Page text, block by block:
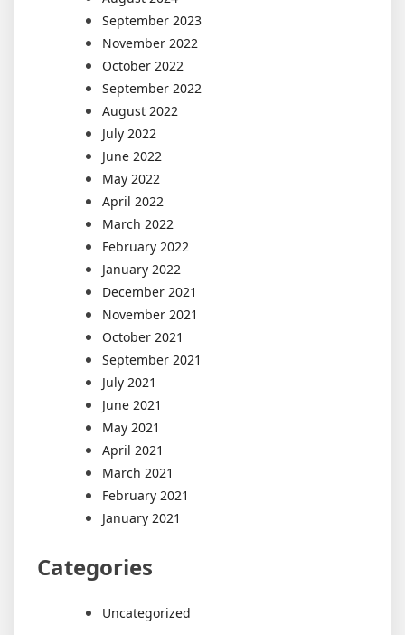
September 2023
November 2022
October 2022
September 2022
August 2022
July 2022
June 2022
May 2022
April 2022
March 2022
February 2022
January 2022
December 2021
November 2021
October 2021
September 2021
July 2021
June 2021
May 2021
April 2021
March 2021
February 2021
January 2021
Categories
Uncategorized